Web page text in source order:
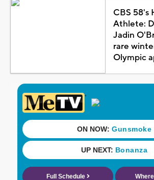
CBS 58's
Athlete:
Jadin
rare
Olympic